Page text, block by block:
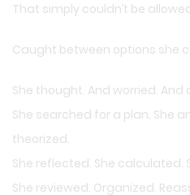
That simply couldn’t be
Caught between options she
She thought. And worried. And
She searched for a plan. She
theorized.
She reflected. She calculated.
She reviewed. Organized.